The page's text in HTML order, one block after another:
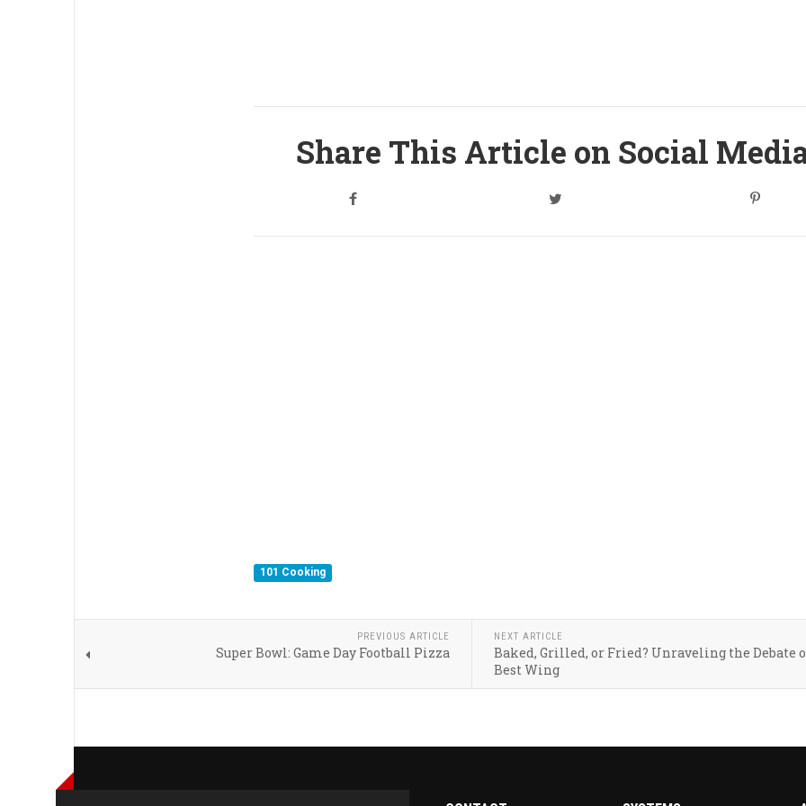
Share This Article on Social
101 Cooking
PREVIOUS ARTICLE
Super Bowl: Game Day Football Pizza
NEXT ARTICLE
Baked, Grilled, or Fried? Unraveling the Debate
Best Wing